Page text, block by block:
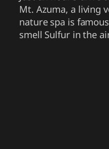
Mt. Azuma, a living
nature spa is
smell Sulfur in the